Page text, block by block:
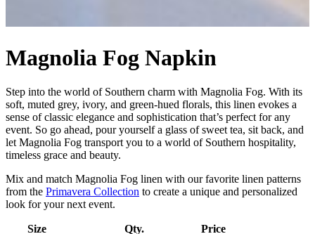
Magnolia Fog Napkin
Step into the world of Southern charm with Magnolia Fog. With its
soft, muted grey, ivory, and green-hued florals, this linen evokes a
sense of classic elegance and sophistication that’s perfect for any
event. So go ahead, pour yourself a glass of sweet tea, sit back, and
let Magnolia Fog transport you to a world of Southern hospitality,
timeless grace and beauty.
Mix and match Magnolia Fog linen with our favorite linen patterns
from the Primavera Collection to create a unique and personalized
look for your next event.
Size Qty. Price